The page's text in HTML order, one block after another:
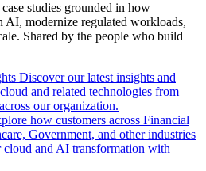
studies grounded in how
AI, modernize regulated workloads,
Shared by the people who build
Discover our latest insights and
and related technologies from
our organization.
how customers across Financial
Government, and other industries
cloud and AI transformation with